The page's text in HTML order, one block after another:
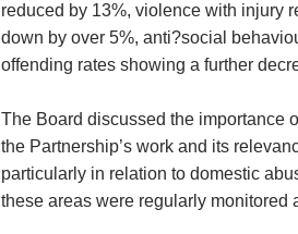
reduced by 13%, violence with injury
down by over 5%, anti?social
offending rates showing a further
The Board discussed the importance
the Partnership’s work and its
particularly in relation to domestic
these areas were regularly monitored